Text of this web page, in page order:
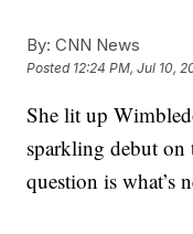
By: CNN News
Posted 12:24 PM, Jul 10,
She lit up
sparkling debut on
question is what’s